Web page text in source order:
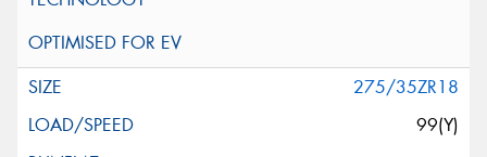
275/35ZR18
99(Y)